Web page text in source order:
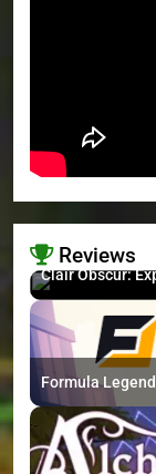
Reviews
Clair Obscur:
Formula